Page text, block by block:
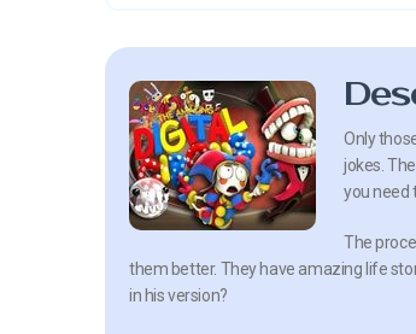
Only
jokes.
you need
The
them better. They have amazing life
in his version?